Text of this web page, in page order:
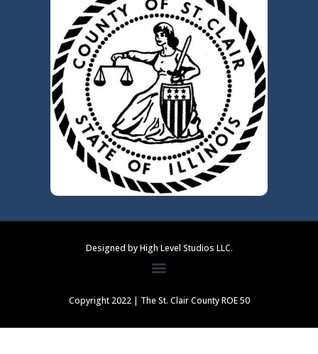
Designed by High Level Studios LLC.
Copyright 2022 | The St. Clair County ROE 50